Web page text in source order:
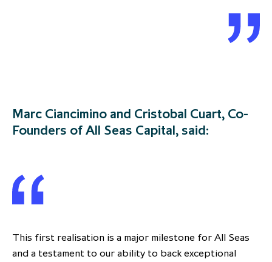
Marc Ciancimino and Cristobal Cuart, Co-
Founders of All Seas Capital, said:
This first realisation is a major milestone for All Seas
and a testament to our ability to back exceptional